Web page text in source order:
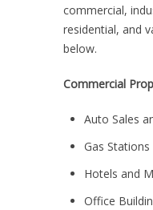
commercial,
residential, and
below.
Commercial
Auto Sales
Gas Stations
Hotels and
Office